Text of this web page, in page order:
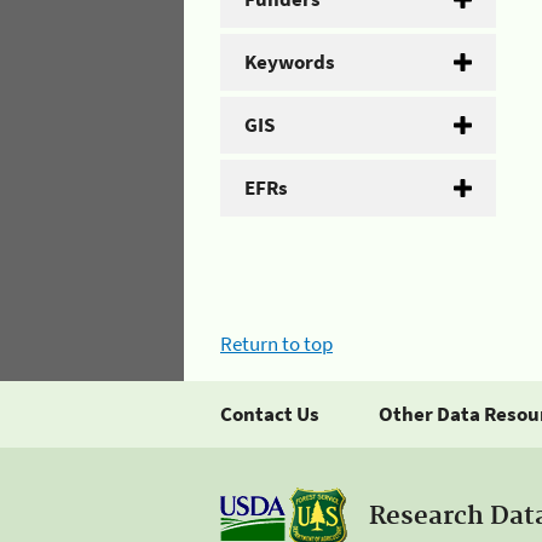
Keywords
GIS
EFRs
Return to top
Contact Us Other Data
Research